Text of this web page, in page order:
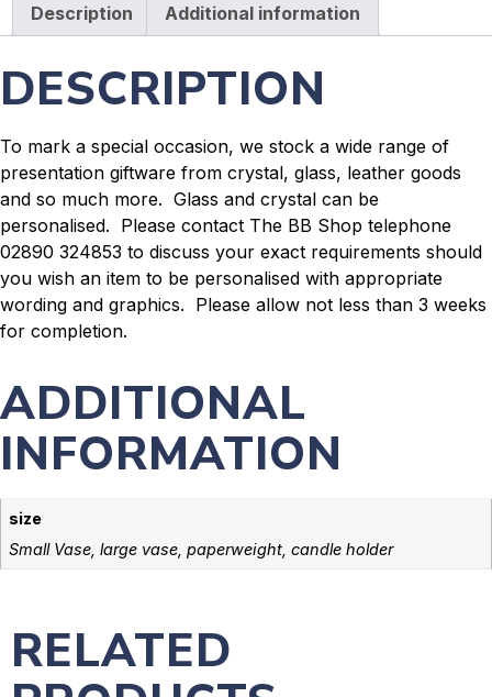
Description Additional information
DESCRIPTION
To mark a special occasion, we stock a wide range of
presentation giftware from crystal, glass, leather goods
and so much more. Glass and crystal can be
personalised. Please contact The BB Shop telephone
02890 324853 to discuss your exact requirements should
you wish an item to be personalised with appropriate
wording and graphics. Please allow not less than 3 weeks
for completion.
ADDITIONAL
INFORMATION
size
Small Vase, large vase, paperweight, candle holder
RELATED